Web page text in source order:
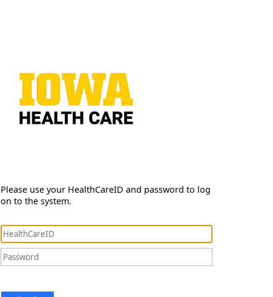
Please use your HealthCareID and password to log
on to the system.